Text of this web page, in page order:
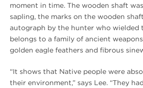
moment in time. The wooden shaft
sapling, the marks on the wooden
autograph by the hunter who wielded
belongs to a family of ancient
golden eagle feathers and fibrous
“It shows that Native people were
their environment,” says Lee. “They